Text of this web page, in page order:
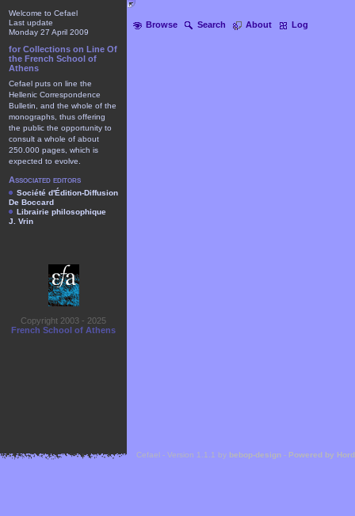
Browse Search About Log
Welcome to Cefael
Last update
Monday 27 April 2009
for Collections on Line Of
the French School of
Athens
Cefael puts on line the
Hellenic Correspondence
Bulletin, and the whole of the
monographs, thus offering
the public the opportunity to
consult a whole of about
250.000 pages, which is
expected to evolve.
Associated editors
Société d'Édition-Diffusion
De Boccard
Librairie philosophique
J. Vrin
Copyright 2003 - 2025
French School of Athens
Cefael - Version 1.1.1 by bebop-design - Powered by